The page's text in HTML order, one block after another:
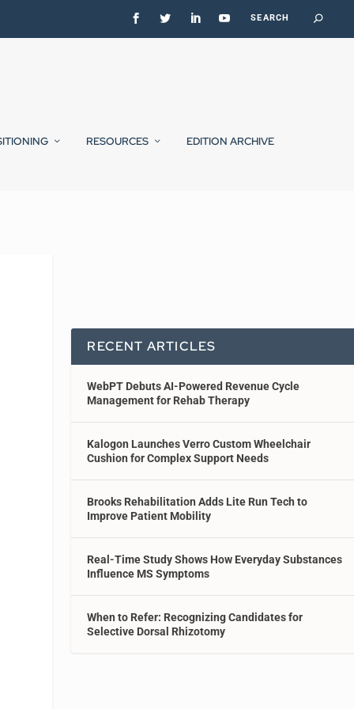
RESOURCES EDITION ARCHIVE
RECENT ARTICLES
WebPT Debuts AI-Powered Revenue Cycle
Management for Rehab Therapy
Kalogon Launches Verro Custom Wheelchair
Cushion for Complex Support Needs
Brooks Rehabilitation Adds Lite Run Tech to
Improve Patient Mobility
Real-Time Study Shows How Everyday Substances
Influence MS Symptoms
When to Refer: Recognizing Candidates for
Selective Dorsal Rhizotomy